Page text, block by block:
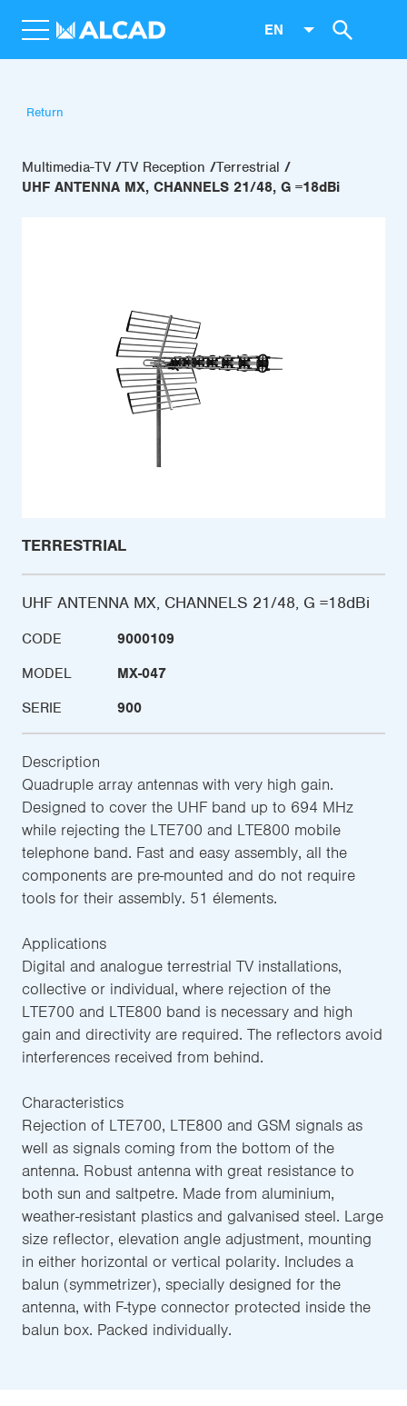
EN
Return
Multimedia-TV TV Reception
Terrestrial
UHF ANTENNA MX, CHANNELS 21/48, G =18dBi
TERRESTRIAL
UHF ANTENNA MX, CHANNELS 21/48, G =18dBi
CODE
9000109
MODEL
MX-047
SERIE
900
Description
Quadruple array antennas with very high gain.
Designed to cover the UHF band up to 694 MHz
while rejecting the LTE700 and LTE800 mobile
telephone band. Fast and easy assembly, all the
components are pre-mounted and do not require
tools for their assembly. 51 élements.
Applications
Digital and analogue terrestrial TV installations,
collective or individual, where rejection of the
LTE700 and LTE800 band is necessary and high
gain and directivity are required. The reflectors avoid
interferences received from behind.
Characteristics
Rejection of LTE700, LTE800 and GSM signals as
well as signals coming from the bottom of the
antenna. Robust antenna with great resistance to
both sun and saltpetre. Made from aluminium,
weather-resistant plastics and galvanised steel. Large
size reflector, elevation angle adjustment, mounting
in either horizontal or vertical polarity. Includes a
balun (symmetrizer), specially designed for the
antenna, with F-type connector protected inside the
balun box. Packed individually.